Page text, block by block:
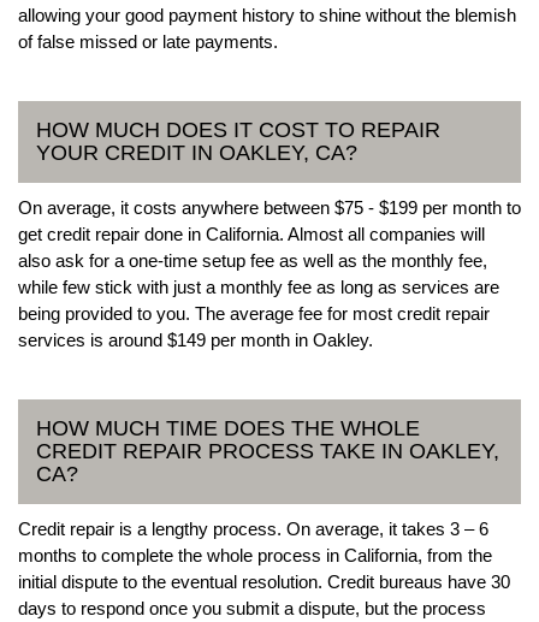
allowing your good payment history to shine without the blemish
of false missed or late payments.
HOW MUCH DOES IT COST TO REPAIR
YOUR CREDIT IN OAKLEY, CA?
On average, it costs anywhere between $75 - $199 per month to
get credit repair done in California. Almost all companies will
also ask for a one-time setup fee as well as the monthly fee,
while few stick with just a monthly fee as long as services are
being provided to you. The average fee for most credit repair
services is around $149 per month in Oakley.
HOW MUCH TIME DOES THE WHOLE
CREDIT REPAIR PROCESS TAKE IN OAKLEY,
CA?
Credit repair is a lengthy process. On average, it takes 3 – 6
months to complete the whole process in California, from the
initial dispute to the eventual resolution. Credit bureaus have 30
days to respond once you submit a dispute, but the process